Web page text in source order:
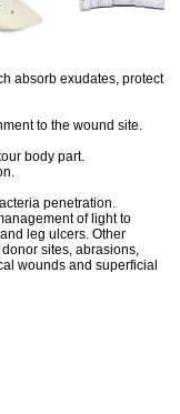
absorb exudates, protect
to the wound site.
body part.
penetration.
of light to
leg ulcers. Other
sites, abrasions,
wounds and superficial